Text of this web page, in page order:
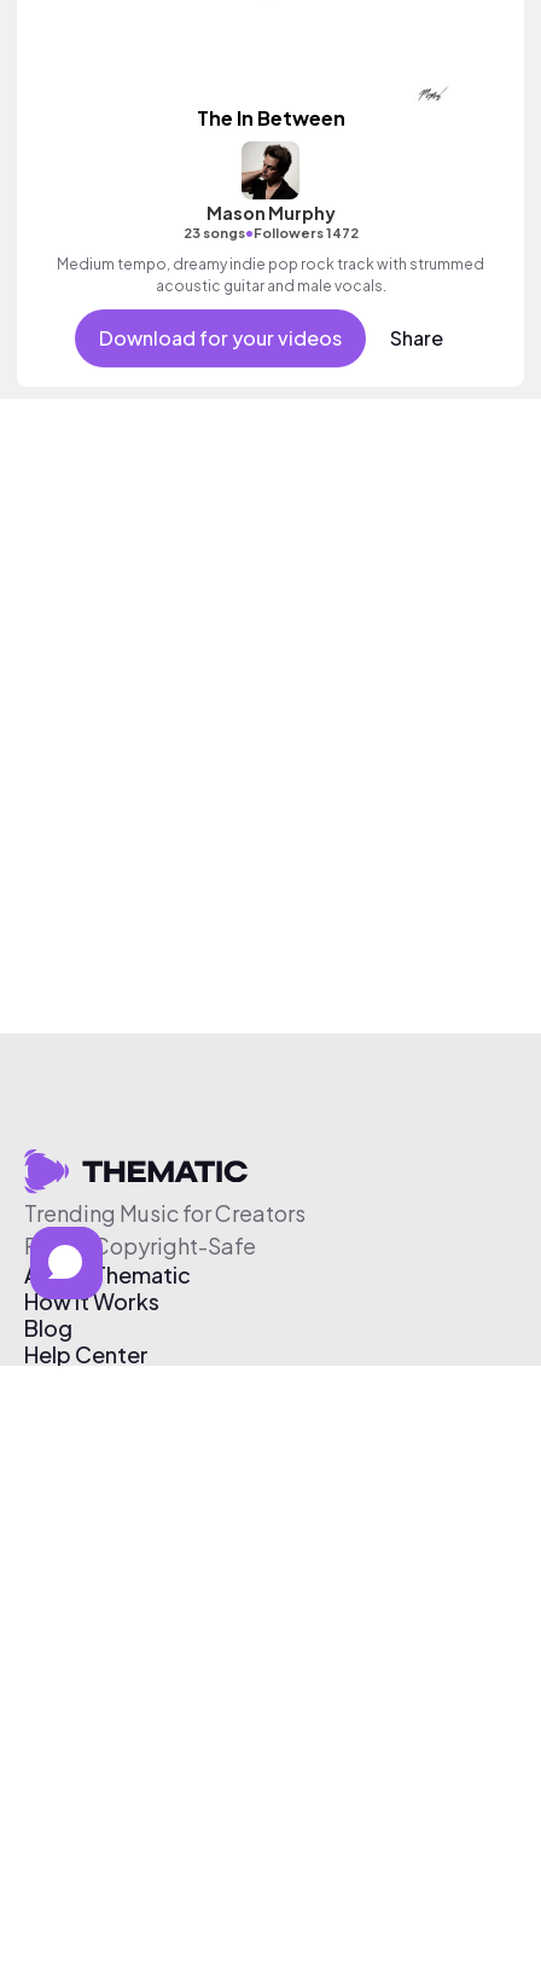
The In Between
Mason Murphy
23 songs•Followers 1472
Medium tempo, dreamy indie pop rock track with strummed
acoustic guitar and male vocals.
Download for your videos Share
Trending Music for Creators
Free & Copyright-Safe
About Thematic
How It Works
Blog
Help Center